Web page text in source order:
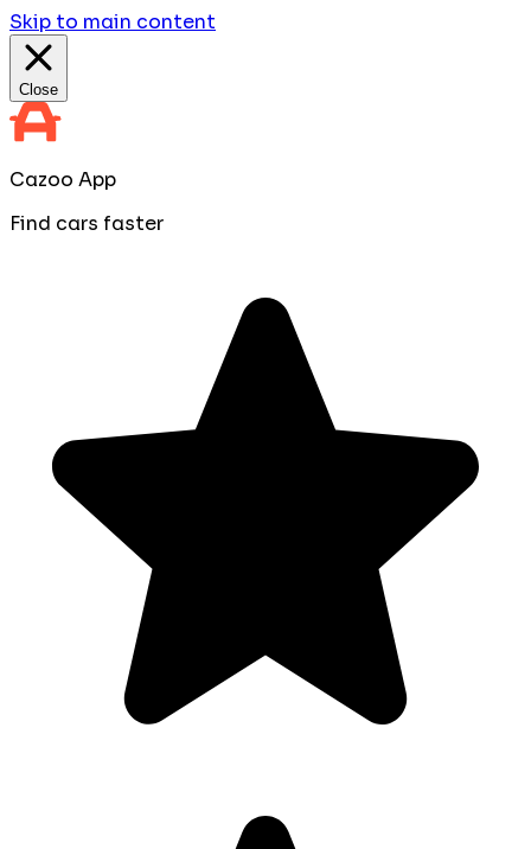
Skip to main content
Close
Cazoo App
Find cars faster